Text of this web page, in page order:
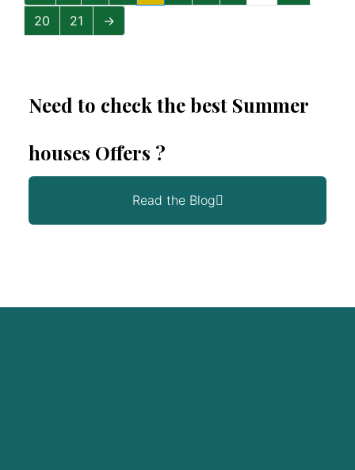
20
21 →
Need to check the best Summer
houses Offers ?
Read the Blog